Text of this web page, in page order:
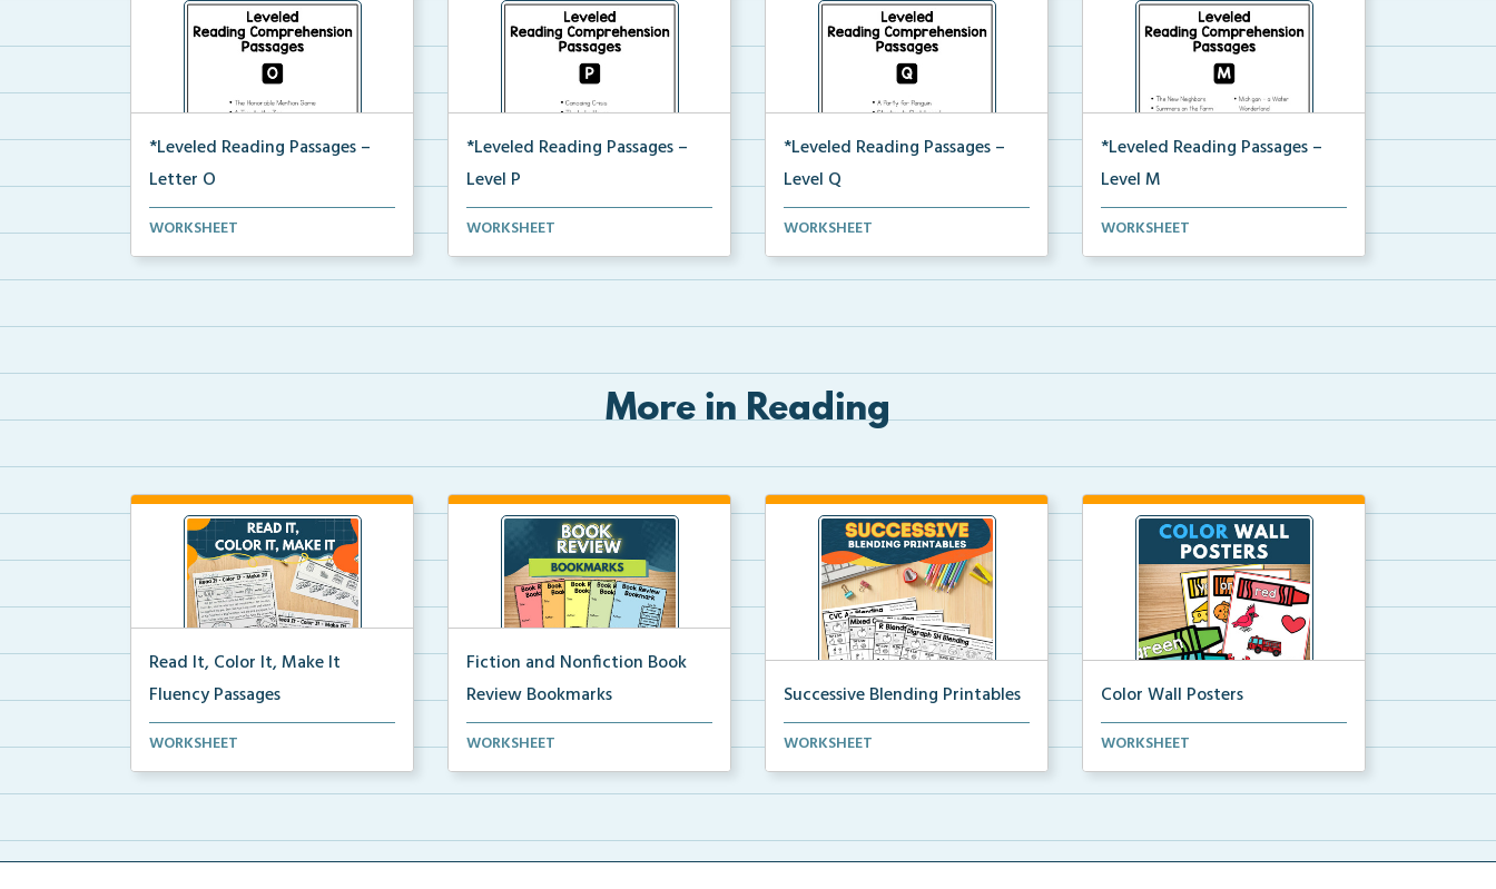
*Leveled Reading Passages –
Letter O
Level O Reading Comprehension
WORKSHEET
*Leveled Reading Passages –
Level P
Level P Reading Comprehension
WORKSHEET
*Leveled Reading Passages –
Level Q
Level Q Reading Comprehension
WORKSHEET
*Leveled Reading Passages –
Level M
Fluency passages classified as
WORKSHEET
More in Reading
Read It, Color It, Make It
Fluency Passages
Interactive fluency passages that
WORKSHEET
Fiction and Nonfiction Book
Review Bookmarks
Book review bookmarks for
WORKSHEET
Successive Blending Printables
Science of Reading aligned
WORKSHEET
Color Wall Posters
Color wall posters with color names
WORKSHEET